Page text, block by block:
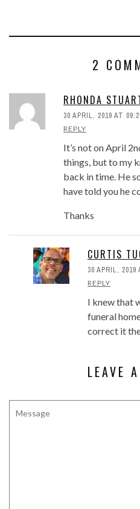
2
RHONDA
30 APRIL, 2019 AT
REPLY
It’s not on April
things, but to my
back in time. He
have told you he
Thanks
CURTIS
30 APRIL, 2019
REPLY
I knew that
funeral
correct it
LEAVE